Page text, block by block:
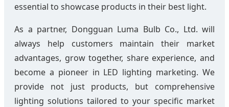
essential to showcase products in their best light.
As a partner, Dongguan Luma Bulb Co., Ltd. will
always help customers maintain their market
advantages, grow together, share experience, and
become a pioneer in LED lighting marketing. We
provide not just products, but comprehensive
lighting solutions tailored to your specific market